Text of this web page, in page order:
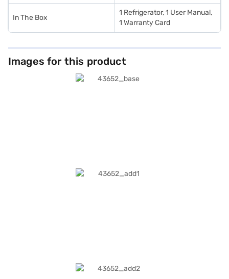
In The Box
1 Refrigerator, 1 User Manual,
1 Warranty Card
Images for this product